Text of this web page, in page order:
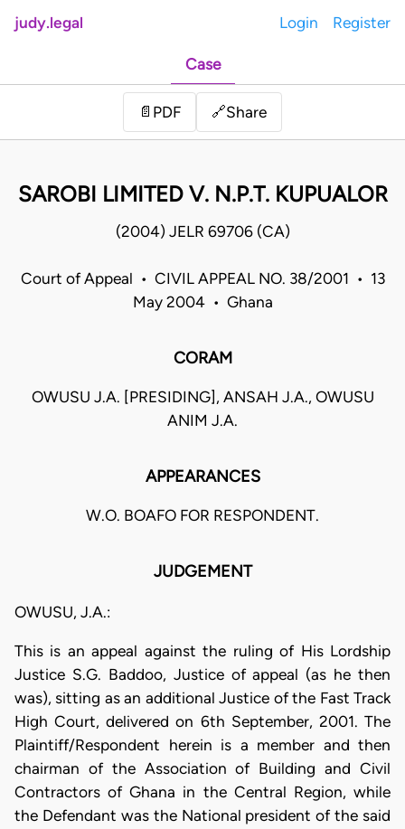
judy.legal Login Register
Case
📄 PDF 🔗Share
SAROBI LIMITED V. N.P.T. KUPUALOR
(2004) JELR 69706 (CA)
Court of Appeal • CIVIL APPEAL NO. 38/2001 • 13
May 2004 • Ghana
CORAM
OWUSU J.A. [PRESIDING], ANSAH J.A., OWUSU
ANIM J.A.
APPEARANCES
W.O. BOAFO FOR RESPONDENT.
JUDGEMENT
OWUSU, J.A.:
This is an appeal against the ruling of His Lordship
Justice S.G. Baddoo, Justice of appeal (as he then
was), sitting as an additional Justice of the Fast Track
High Court, delivered on 6th September, 2001. The
Plaintiff/Respondent herein is a member and then
chairman of the Association of Building and Civil
Contractors of Ghana in the Central Region, while
the Defendant was the National president of the said